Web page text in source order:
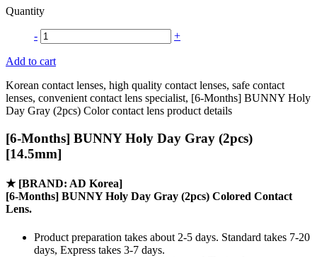
Quantity
- +
Add to cart
Korean contact lenses, high quality contact lenses, safe contact
lenses, convenient contact lens specialist, [6-Months] BUNNY Holy
Day Gray (2pcs) Color contact lens product details
[6-Months] BUNNY Holy Day Gray (2pcs)
[14.5mm]
★ [BRAND: AD Korea]
[6-Months] BUNNY Holy Day Gray (2pcs) Colored Contact
Lens.
Product preparation takes about 2-5 days. Standard takes 7-20
days, Express takes 3-7 days.